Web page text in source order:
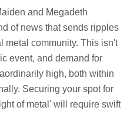
and Megadeth
of news that sends ripples
metal community. This isn't
event, and demand for
high, both within
Securing your spot for
of metal' will require swift